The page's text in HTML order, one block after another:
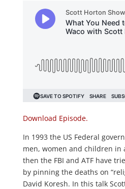
Download Episode.
In 1993 the US Federal
men, women and children in
then the FBI and ATF have
by pinning the deaths on
David Koresh. In this talk